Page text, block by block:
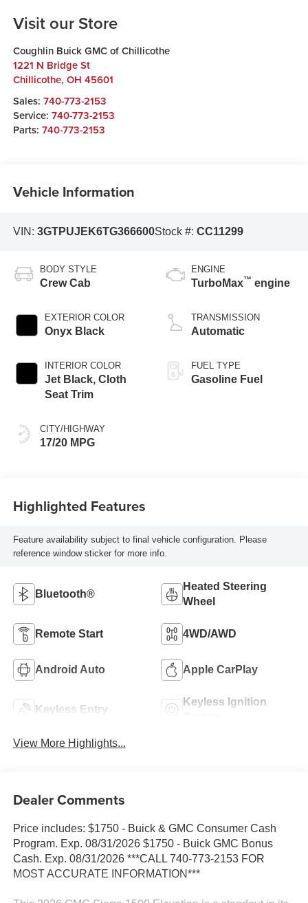
Visit our Store
Coughlin Buick GMC of Chillicothe
1221 N Bridge St
Chillicothe, OH 45601
Sales: 740-773-2153
Service: 740-773-2153
Parts: 740-773-2153
Vehicle Information
VIN: 3GTPUJEK6TG366600Stock #: CC11299
BODY STYLE
Crew Cab
EXTERIOR COLOR
Onyx Black
INTERIOR COLOR
Jet Black, Cloth
Seat Trim
CITY/HIGHWAY
17/20 MPG
ENGINE
TurboMax™ engine
TRANSMISSION
Automatic
FUEL TYPE
Gasoline Fuel
Highlighted Features
Feature availability subject to final vehicle configuration. Please
reference window sticker for more info.
Bluetooth®
Heated Steering
Wheel
Remote Start 4WD/AWD
Android Auto Apple CarPlay
Keyless Entry
Keyless Ignition
View More Highlights...
Dealer Comments
Price includes: $1750 - Buick & GMC Consumer Cash
Program. Exp. 08/31/2026 $1750 - Buick GMC Bonus
Cash. Exp. 08/31/2026 ***CALL 740-773-2153 FOR
MOST ACCURATE INFORMATION***